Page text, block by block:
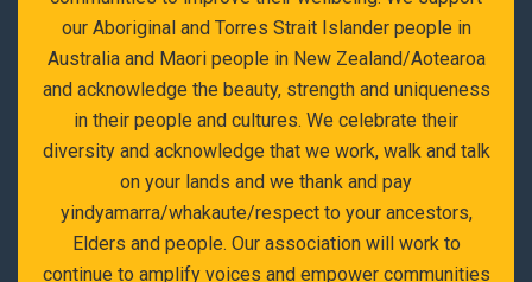
our Aboriginal and Torres Strait Islander people in
Australia and Maori people in New Zealand/Aotearoa
and acknowledge the beauty, strength and uniqueness
in their people and cultures. We celebrate their
diversity and acknowledge that we work, walk and talk
on your lands and we thank and pay
yindyamarra/whakaute/respect to your ancestors,
Elders and people. Our association will work to
continue to amplify voices and empower communities